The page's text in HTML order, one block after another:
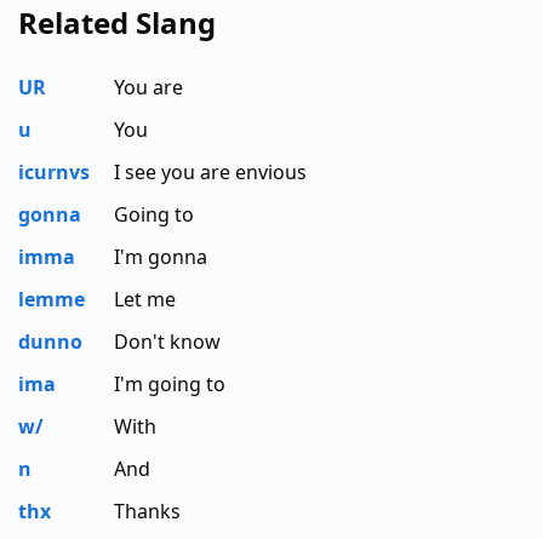
Related Slang
UR
You are
u
You
icurnvs
I see you are envious
gonna
Going to
imma
I'm gonna
lemme
Let me
dunno
Don't know
ima
I'm going to
w/
With
n
And
thx
Thanks